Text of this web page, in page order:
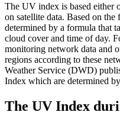
The UV index is based either
on satellite data. Based on
determined by a formula that
cloud cover and time of day.
monitoring network data and
regions according to these
Weather Service (DWD)
Index which are determined
The UV Index